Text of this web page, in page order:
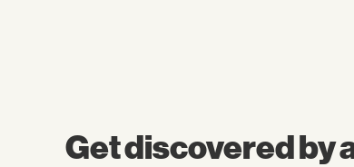
Get discovered by